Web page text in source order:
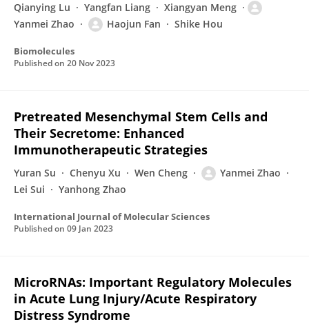
Qianying Lu Yangfan Liang
Xiangyan Meng
Yanmei Zhao
Haojun Fan Shike Hou
Biomolecules
Published on 20 Nov 2023
Pretreated Mesenchymal Stem Cells and
Their Secretome: Enhanced
Immunotherapeutic Strategies
Yuran Su Chenyu Xu Wen Cheng
Yanmei Zhao
Lei Sui
Yanhong Zhao
International Journal of Molecular Sciences
Published on 09 Jan 2023
MicroRNAs: Important Regulatory Molecules
in Acute Lung Injury/Acute Respiratory
Distress Syndrome